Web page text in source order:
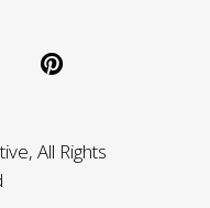
All Rights